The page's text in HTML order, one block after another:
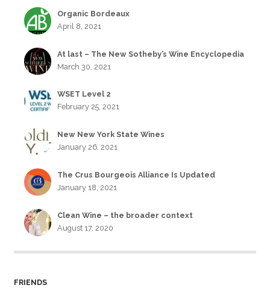
Organic Bordeaux
April 8, 2021
At last – The New Sotheby’s Wine Encyclopedia
March 30, 2021
WSET Level 2
February 25, 2021
New New York State Wines
January 26, 2021
The Crus Bourgeois Alliance Is Updated
January 18, 2021
Clean Wine – the broader context
August 17, 2020
FRIENDS